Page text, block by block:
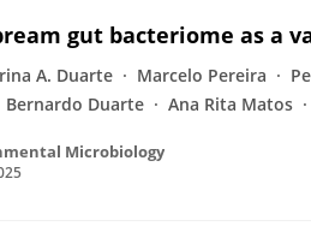
gut bacteriome as a
A. Duarte Marcelo Pereira
Bernardo Duarte Ana Rita Matos
Microbiology